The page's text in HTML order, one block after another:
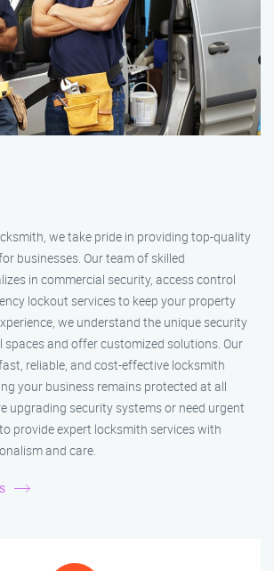
we take pride in providing top-quality
businesses. Our team of skilled
in commercial security, access control
lockout services to keep your property
we understand the unique security
spaces and offer customized solutions. Our
reliable, and cost-effective locksmith
your business remains protected at all
upgrading security systems or need urgent
provide expert locksmith services with
and care.